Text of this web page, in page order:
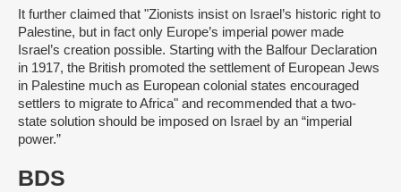
It further claimed that "Zionists insist on Israel’s historic right to
Palestine, but in fact only Europe’s imperial power made
Israel’s creation possible. Starting with the Balfour Declaration
in 1917, the British promoted the settlement of European Jews
in Palestine much as European colonial states encouraged
settlers to migrate to Africa" and recommended that a two-
state solution should be imposed on Israel by an “imperial
power.”
BDS